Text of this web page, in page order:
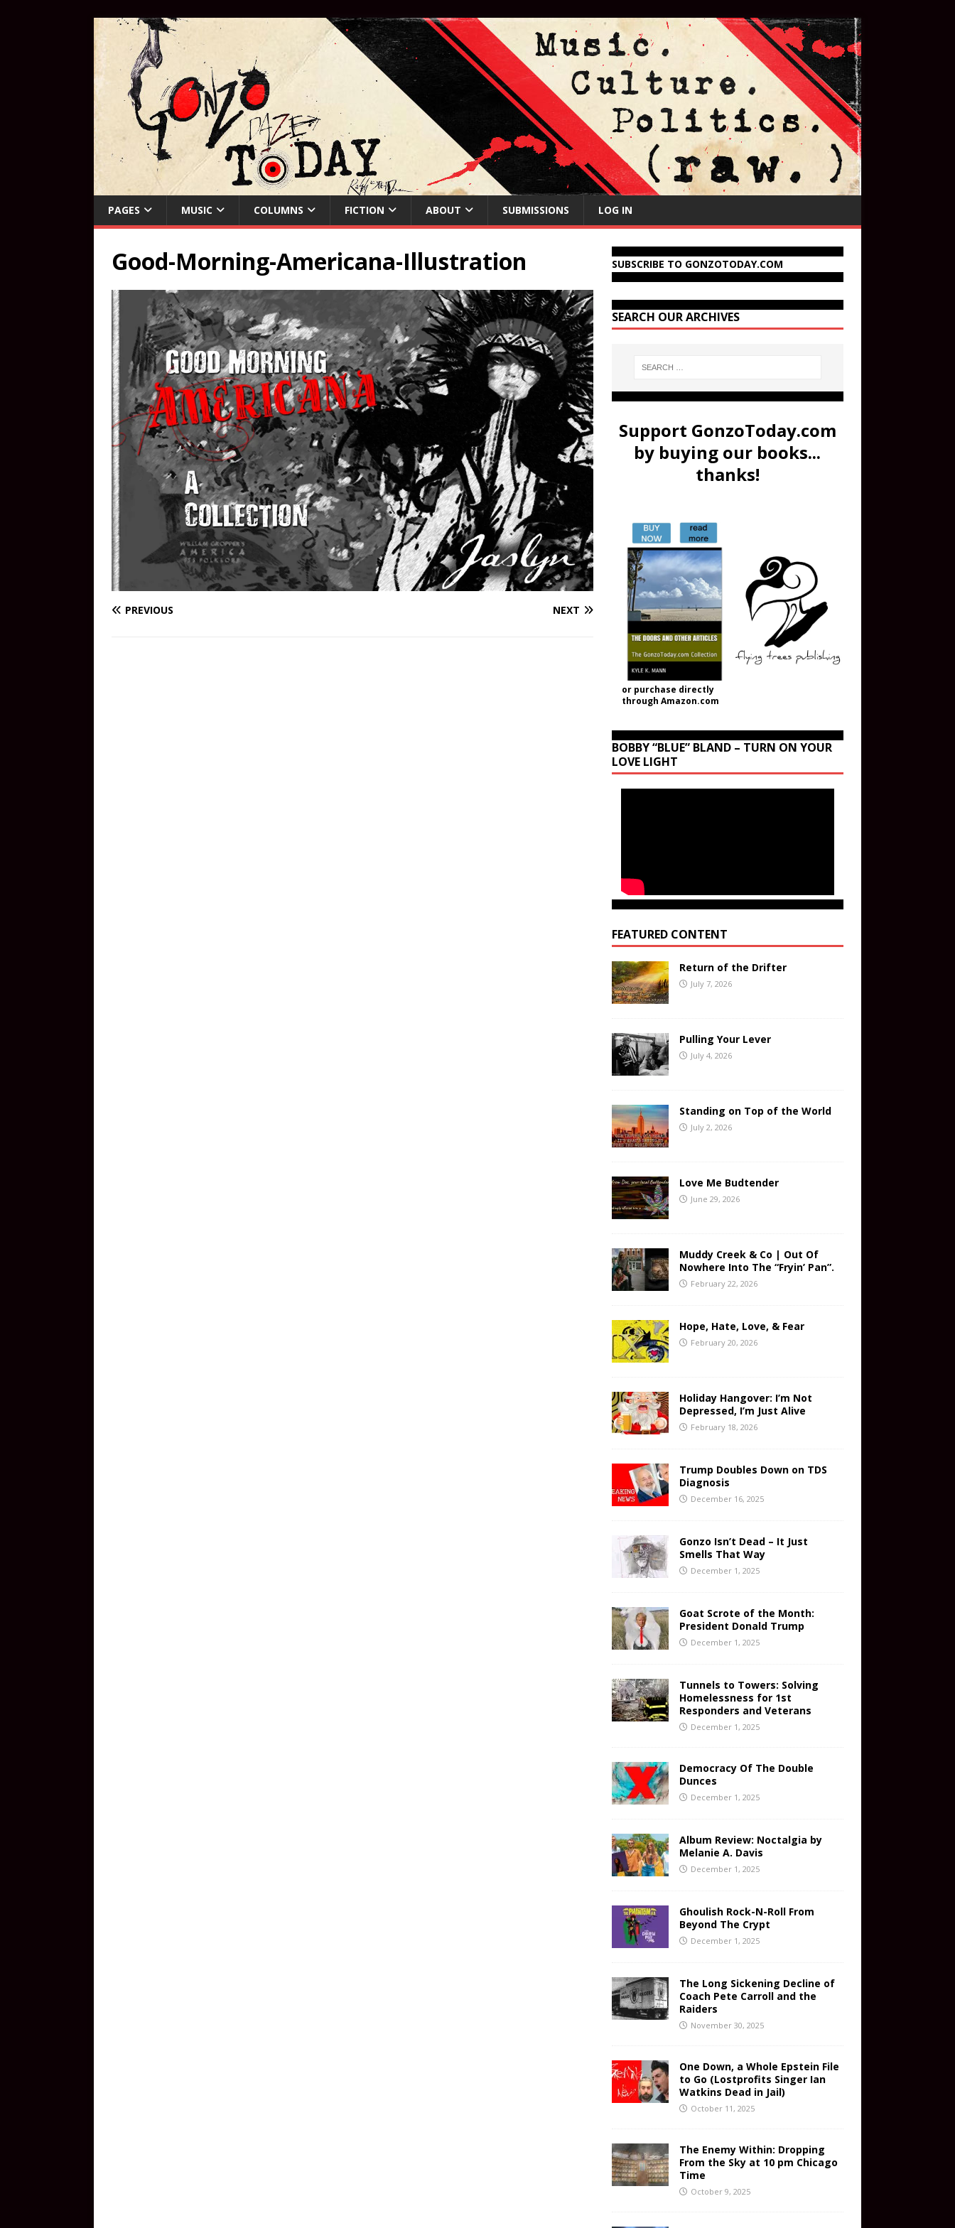
PAGES MUSIC COLUMNS FICTION ABOUT SUBMISSIONS LOG IN
Good-Morning-Americana-Illustration
PREVIOUS NEXT
SUBSCRIBE TO GONZOTODAY.COM
SEARCH OUR ARCHIVES
Support GonzoToday.com
by buying our books...
thanks!
or purchase directly
through Amazon.com
BOBBY “BLUE” BLAND – TURN ON YOUR
LOVE LIGHT
FEATURED CONTENT
Return of the Drifter
July 7, 2026
Pulling Your Lever
July 4, 2026
Standing on Top of the World
July 2, 2026
Love Me Budtender
June 29, 2026
Muddy Creek & Co | Out Of
Nowhere Into The “Fryin’ Pan”.
February 22, 2026
Hope, Hate, Love, & Fear
February 20, 2026
Holiday Hangover: I’m Not
Depressed, I’m Just Alive
February 18, 2026
Trump Doubles Down on TDS
Diagnosis
December 16, 2025
Gonzo Isn’t Dead – It Just
Smells That Way
December 1, 2025
Goat Scrote of the Month:
President Donald Trump
December 1, 2025
Tunnels to Towers: Solving
Homelessness for 1st
Responders and Veterans
December 1, 2025
Democracy Of The Double
Dunces
December 1, 2025
Album Review: Noctalgia by
Melanie A. Davis
December 1, 2025
Ghoulish Rock-N-Roll From
Beyond The Crypt
December 1, 2025
The Long Sickening Decline of
Coach Pete Carroll and the
Raiders
November 30, 2025
One Down, a Whole Epstein File
to Go (Lostprofits Singer Ian
Watkins Dead in Jail)
October 11, 2025
The Enemy Within: Dropping
From the Sky at 10 pm Chicago
Time
October 9, 2025